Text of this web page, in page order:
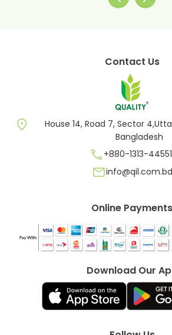
Contact Us
location_on
House 14, Road 7, Sector
Bangladesh
call +880-1313-
mailinfo@qil.com.bd
Online Payments
Download Our